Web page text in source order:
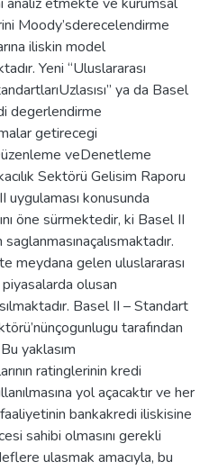
Moody’sderecelendirme
iliskin model
Yeni “Uluslararası
ya da Basel
degerlendirme
getirecegi
veDenetleme
Sektörü Gelisim Raporu
uygulaması konusunda
öne sürmektedir, ki Basel II
meydana gelen uluslararası
olusan
Basel II – Standart
tarafından
yaklasım
ratinglerinin kredi
yol açacaktır ve her
bankakredi iliskisine
sahibi olmasını gerekli
ulasmak amacıyla, bu